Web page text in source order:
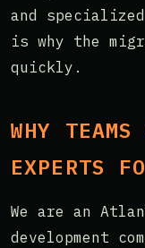
and
is why the
quickly.
WHY TEAMS
EXPERTS
We are an
development